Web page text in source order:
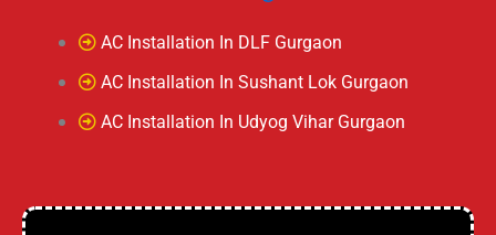
AC Installation In DLF Gurgaon
AC Installation In Sushant Lok Gurgaon
AC Installation In Udyog Vihar Gurgaon